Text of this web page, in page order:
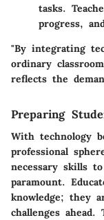
tasks.
progress,
"By integrating
ordinary
reflects the
Preparing
With technology
professional
necessary skills
paramount.
knowledge; they
challenges